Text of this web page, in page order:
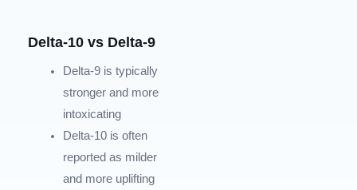
Delta-10 vs Delta-9
Delta-9 is typically
stronger and more
intoxicating
Delta-10 is often
reported as milder
and more uplifting